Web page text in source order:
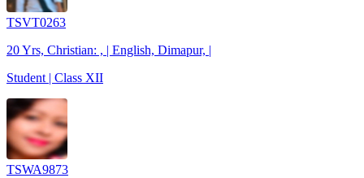
TSVT0263
20 Yrs, Christian: , | English, Dimapur, |
Student | Class XII
TSWA9873